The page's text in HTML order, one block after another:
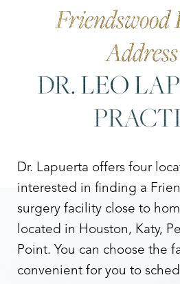
Friendswood
DR. LEO
Dr. Lapuerta offers four
interested in finding a
surgery facility close to
located in Houston, Katy,
Point. You can choose the
convenient for you to